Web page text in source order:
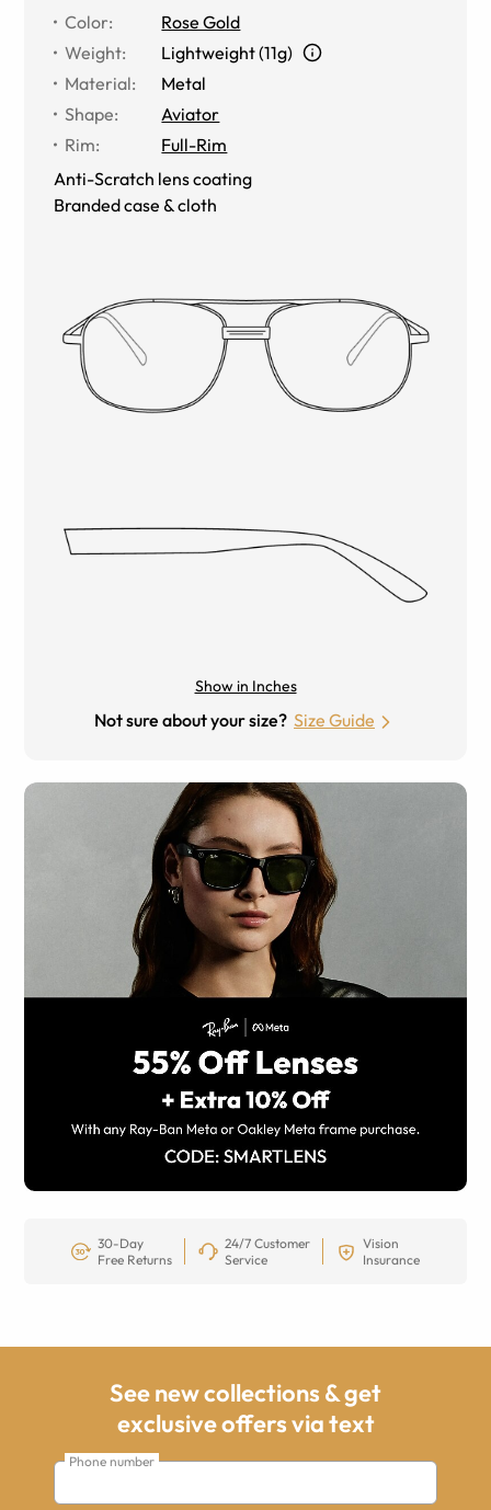
Color:
Rose Gold
Weight:
Lightweight (11g)
Material:
Metal
Shape:
Aviator
Rim:
Full-Rim
Anti-Scratch lens coating
Branded case & cloth
Show in Inches
Not sure about your size? Size Guide
30-Day
Free Returns
24/7 Customer
Service
Vision
Insurance
See new collections & get
exclusive offers via text
Phone number